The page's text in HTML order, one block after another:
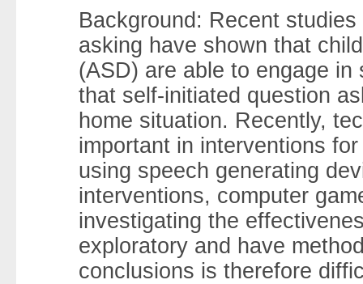
Background: Recent
asking have shown that
(ASD) are able to engage
that self-initiated question
home situation. Recently,
important in interventions
using speech generating
interventions, computer
investigating the
exploratory and have
conclusions is therefore